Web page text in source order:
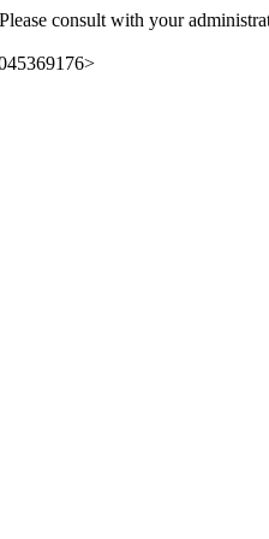
consult with your